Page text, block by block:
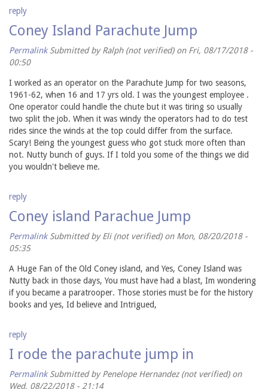
reply
Coney Island Parachute Jump
Permalink Submitted byRalph (not verified)on Fri, 08/17/2018 -
00:50
I worked as an operator on the Parachute Jump for two seasons,
1961-62, when 16 and 17 yrs old. I was the youngest employee .
One operator could handle the chute but it was tiring so usually
two split the job. When it was windy the operators had to do test
rides since the winds at the top could differ from the surface.
Scary! Being the youngest guess who got stuck more often than
not. Nutty bunch of guys. If I told you some of the things we did
you wouldn't believe me.
reply
Coney island Parachue Jump
Permalink Submitted byEli (not verified)on Mon, 08/20/2018 -
05:35
A Huge Fan of the Old Coney island, and Yes, Coney Island was
Nutty back in those days, You must have had a blast, Im wondering
if you became a paratrooper. Those stories must be for the history
books and yes, Id believe and Intrigued,
reply
I rode the parachute jump in
Permalink Submitted byPenelope Hernandez (not verified)on
Wed, 08/22/2018 - 21:14